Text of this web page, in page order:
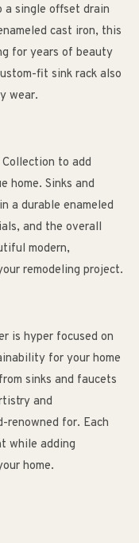
a single offset drain
cast iron, this
for years of beauty
fit sink rack also
wear.
to add
home. Sinks and
a durable enameled
and the overall
modern,
remodeling project.
is hyper focused on
for your home
sinks and faucets
and
renowned for. Each
while adding
home.